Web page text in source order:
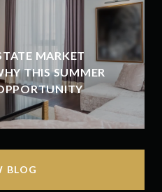
MARKET
THIS SUMMER
BLOG